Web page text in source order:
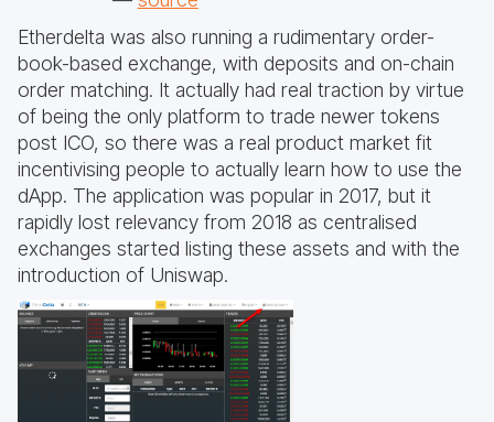
Etherdelta was also running a rudimentary order-
book-based exchange, with deposits and on-chain
order matching. It actually had real traction by virtue
of being the only platform to trade newer tokens
post ICO, so there was a real product market fit
incentivising people to actually learn how to use the
dApp. The application was popular in 2017, but it
rapidly lost relevancy from 2018 as centralised
exchanges started listing these assets and with the
introduction of Uniswap.